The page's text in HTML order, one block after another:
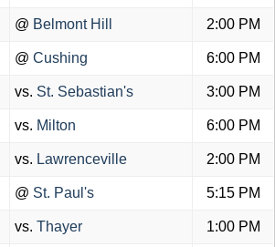
@ Belmont Hill 2:00 PM
@ Cushing 6:00 PM
vs. St. Sebastian's 3:00 PM
vs. Milton 6:00 PM
vs. Lawrenceville 2:00 PM
@ St. Paul's 5:15 PM
vs. Thayer 1:00 PM